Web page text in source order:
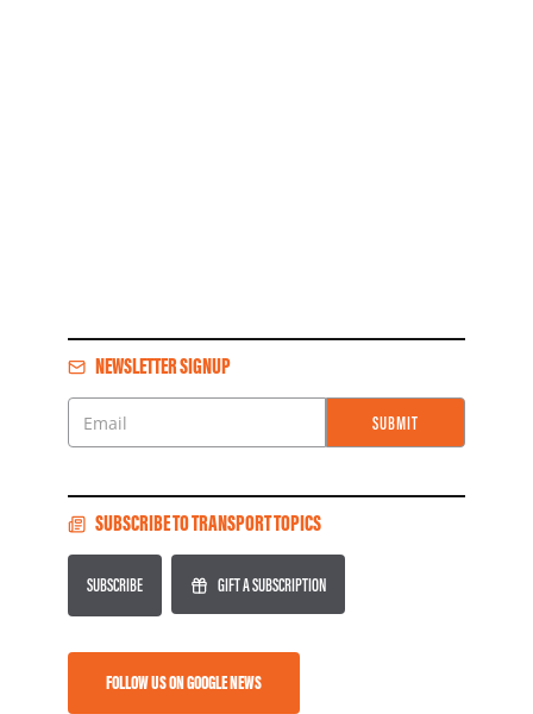
NEWSLETTER SIGNUP
Email
SUBMIT
SUBSCRIBE TO TRANSPORT TOPICS
SUBSCRIBE GIFT A SUBSCRIPTION
FOLLOW US ON GOOGLE NEWS